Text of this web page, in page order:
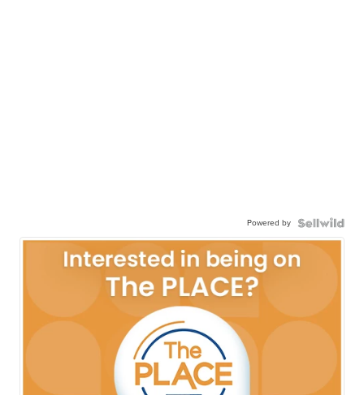
Powered by